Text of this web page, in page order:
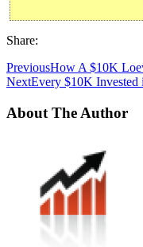
Share:
PreviousHow A $10K
NextEvery $10K
About The Author